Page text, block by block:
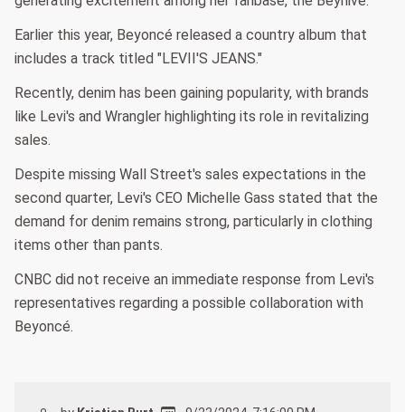
Earlier this year, Beyoncé released a country album that
includes a track titled "LEVII'S JEANS."
Recently, denim has been gaining popularity, with brands
like Levi's and Wrangler highlighting its role in revitalizing
sales.
Despite missing Wall Street's sales expectations in the
second quarter, Levi's CEO Michelle Gass stated that the
demand for denim remains strong, particularly in clothing
items other than pants.
CNBC did not receive an immediate response from Levi's
representatives regarding a possible collaboration with
Beyoncé.